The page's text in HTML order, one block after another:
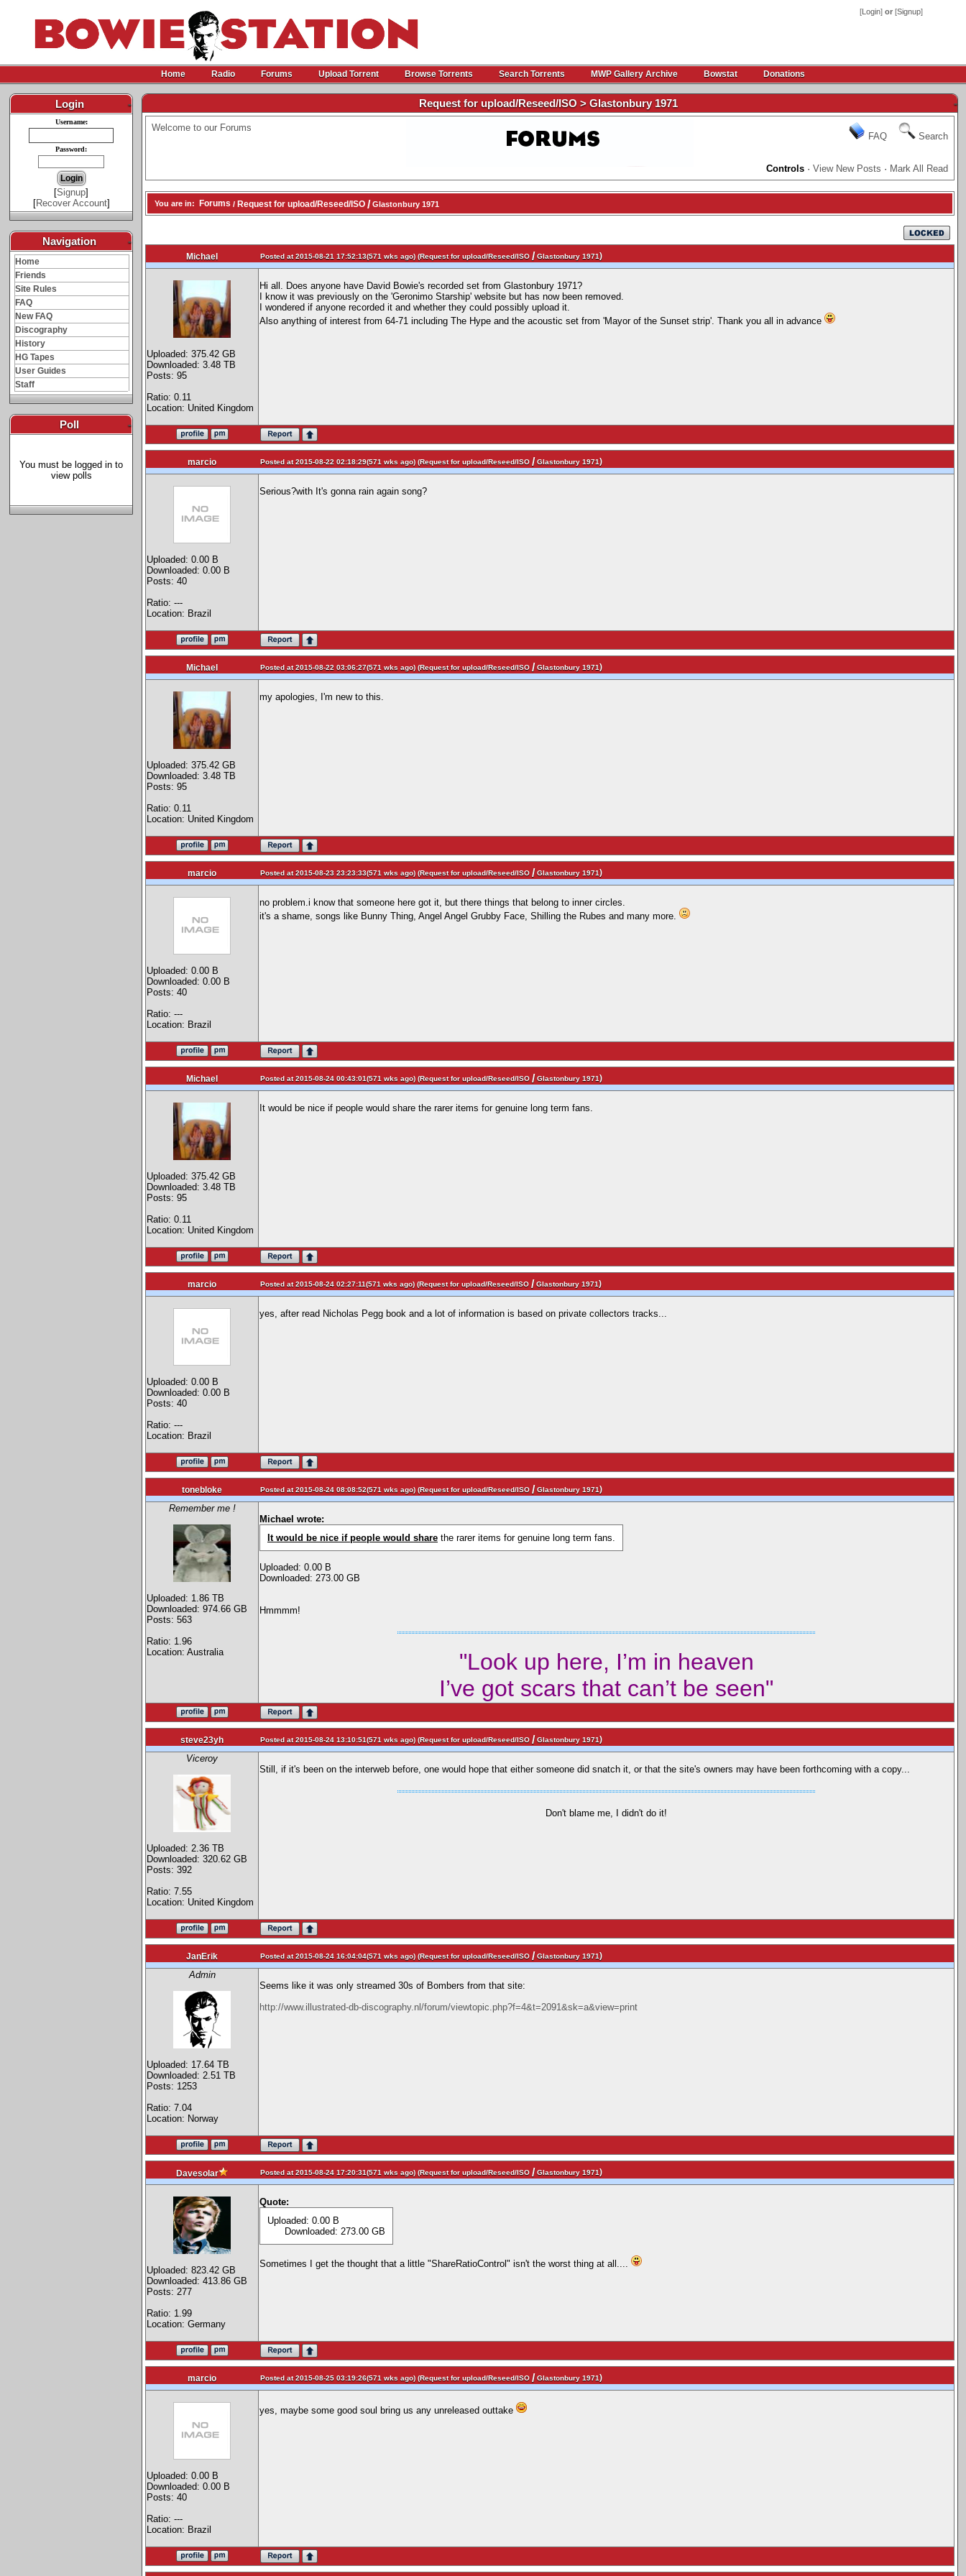
[Login] or [Signup]
Home Radio Forums Upload Torrent Browse Torrents Search Torrents MWP Gallery Archive Bowstat Donations
Login -
Username:
Password:
[Signup]
[Recover Account]
Navigation -
Home
Friends
Site Rules
FAQ
New FAQ
Discography
History
HG Tapes
User Guides
Staff
Poll -
You must be logged in to
view polls
Request for upload/Reseed/ISO > Glastonbury 1971 -
Welcome to our Forums
FAQ
Search
Controls · View New Posts · Mark All Read
You are in: Forums / Request for upload/Reseed/ISO / Glastonbury 1971
Michael Posted at 2015-08-21 17:52:13(571 wks ago) (Request for upload/Reseed/ISO /Glastonbury 1971)
Uploaded: 375.42 GB
Downloaded: 3.48 TB
Posts: 95
Ratio: 0.11
Location: United Kingdom
Hi all. Does anyone have David Bowie's recorded set from Glastonbury 1971?
I know it was previously on the 'Geronimo Starship' website but has now been removed.
I wondered if anyone recorded it and whether they could possibly upload it.
Also anything of interest from 64-71 including The Hype and the acoustic set from 'Mayor of the Sunset strip'. Thank you all in advance
marcio Posted at 2015-08-22 02:18:29(571 wks ago) (Request for upload/Reseed/ISO /Glastonbury 1971)
Uploaded: 0.00 B
Downloaded: 0.00 B
Posts: 40
Ratio: ---
Location: Brazil
Serious?with It's gonna rain again song?
Michael Posted at 2015-08-22 03:06:27(571 wks ago) (Request for upload/Reseed/ISO /Glastonbury 1971)
Uploaded: 375.42 GB
Downloaded: 3.48 TB
Posts: 95
Ratio: 0.11
Location: United Kingdom
my apologies, I'm new to this.
marcio Posted at 2015-08-23 23:23:33(571 wks ago) (Request for upload/Reseed/ISO /Glastonbury 1971)
Uploaded: 0.00 B
Downloaded: 0.00 B
Posts: 40
Ratio: ---
Location: Brazil
no problem.i know that someone here got it, but there things that belong to inner circles.
it's a shame, songs like Bunny Thing, Angel Angel Grubby Face, Shilling the Rubes and many more.
Michael Posted at 2015-08-24 00:43:01(571 wks ago) (Request for upload/Reseed/ISO /Glastonbury 1971)
Uploaded: 375.42 GB
Downloaded: 3.48 TB
Posts: 95
Ratio: 0.11
Location: United Kingdom
It would be nice if people would share the rarer items for genuine long term fans.
marcio Posted at 2015-08-24 02:27:11(571 wks ago) (Request for upload/Reseed/ISO /Glastonbury 1971)
Uploaded: 0.00 B
Downloaded: 0.00 B
Posts: 40
Ratio: ---
Location: Brazil
yes, after read Nicholas Pegg book and a lot of information is based on private collectors tracks...
tonebloke Posted at 2015-08-24 08:08:52(571 wks ago) (Request for upload/Reseed/ISO /Glastonbury 1971)
Remember me !
Uploaded: 1.86 TB
Downloaded: 974.66 GB
Posts: 563
Ratio: 1.96
Location: Australia
Michael wrote:
It would be nice if people would share the rarer items for genuine long term fans.
Uploaded: 0.00 B
Downloaded: 273.00 GB
Hmmmm!
"Look up here, I’m in heaven
I’ve got scars that can’t be seen"
steve23yh Posted at 2015-08-24 13:10:51(571 wks ago) (Request for upload/Reseed/ISO /Glastonbury 1971)
Viceroy
Uploaded: 2.36 TB
Downloaded: 320.62 GB
Posts: 392
Ratio: 7.55
Location: United Kingdom
Still, if it's been on the interweb before, one would hope that either someone did snatch it, or that the site's owners may have been forthcoming with a copy...
Don't blame me, I didn't do it!
JanErik Posted at 2015-08-24 16:04:04(571 wks ago) (Request for upload/Reseed/ISO /Glastonbury 1971)
Admin
Uploaded: 17.64 TB
Downloaded: 2.51 TB
Posts: 1253
Ratio: 7.04
Location: Norway
Seems like it was only streamed 30s of Bombers from that site:
http://www.illustrated-db-discography.nl/forum/viewtopic.php?f=4&t=2091&sk=a&view=print
Davesolar Posted at 2015-08-24 17:20:31(571 wks ago) (Request for upload/Reseed/ISO /Glastonbury 1971)
Uploaded: 823.42 GB
Downloaded: 413.86 GB
Posts: 277
Ratio: 1.99
Location: Germany
Quote:
Uploaded: 0.00 B
Downloaded: 273.00 GB
Sometimes I get the thought that a little "ShareRatioControl" isn't the worst thing at all....
marcio Posted at 2015-08-25 03:19:26(571 wks ago) (Request for upload/Reseed/ISO /Glastonbury 1971)
Uploaded: 0.00 B
Downloaded: 0.00 B
Posts: 40
Ratio: ---
Location: Brazil
yes, maybe some good soul bring us any unreleased outtake